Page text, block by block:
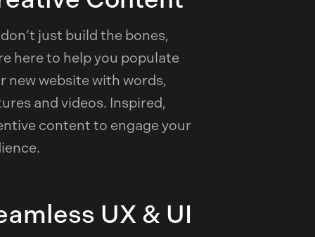
just build the bones,
here to help you populate
new website with words,
and videos. Inspired,
content to engage your
UX & UI